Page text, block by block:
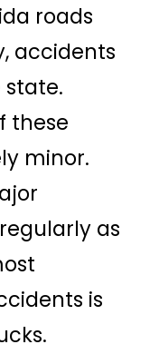
roads
accidents
these
minor.
as
is